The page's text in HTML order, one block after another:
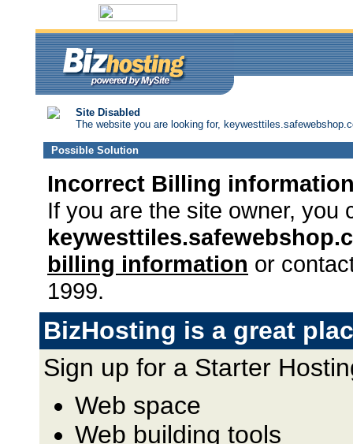
Site Disabled
The website you are looking for,
Possible Solution
Incorrect Billing
If you are the site owner, you
billing information or
1999.
BizHosting is a great
Sign up for a Starter
Web space
Web building tools